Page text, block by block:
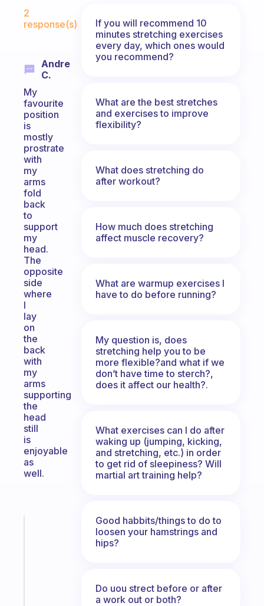
2
response(s)
Andre
C.
My
favourite
position
is
mostly
prostrate
with
my
arms
fold
back
to
support
my
head.
The
opposite
side
where
I
lay
on
the
back
with
my
arms
supporting
the
head
still
is
enjoyable
as
well.
If you will recommend 10
minutes stretching exercises
every day, which ones would
you recommend?
What are the best stretches
and exercises to improve
flexibility?
What does stretching do
after workout?
How much does stretching
affect muscle recovery?
What are warmup exercises I
have to do before running?
My question is, does
stretching help you to be
more flexible?and what if we
don’t have time to sterch?,
does it affect our health?.
What exercises can I do after
waking up (jumping, kicking,
and stretching, etc.) in order
to get rid of sleepiness? Will
martial art training help?
Good habbits/things to do to
loosen your hamstrings and
hips?
Do uou strect before or after
a work out or both?